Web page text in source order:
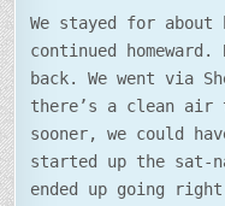
We stayed for
continued homeward.
back. We went via
there’s a clean
sooner, we could
started up the sat-
ended up going